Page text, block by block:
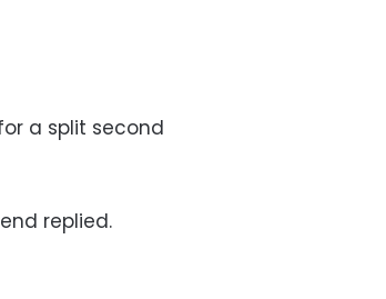
a split second
replied.